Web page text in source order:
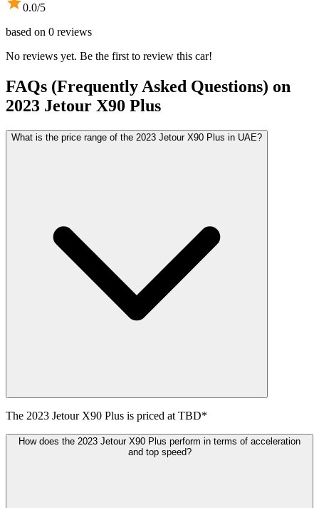
0.0/5
based on 0 reviews
No reviews yet. Be the first to review this car!
FAQs (Frequently Asked Questions) on
2023 Jetour X90 Plus
What is the price range of the 2023 Jetour X90 Plus in UAE?
The 2023 Jetour X90 Plus is priced at TBD*
How does the 2023 Jetour X90 Plus perform in terms of acceleration
and top speed?